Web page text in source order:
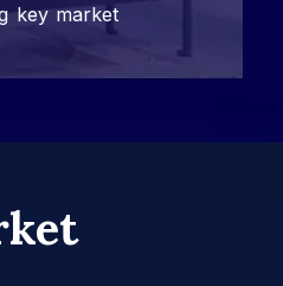
key market